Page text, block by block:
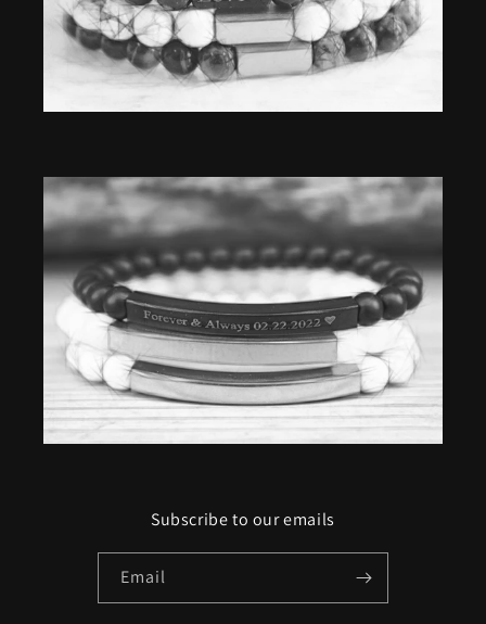
Subscribe to our emails
Email